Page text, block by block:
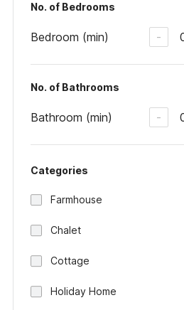
No. of Bedrooms
Bedroom (min) -
No. of Bathrooms
Bathroom (min) -
Categories
Farmhouse
Chalet
Cottage
Holiday Home